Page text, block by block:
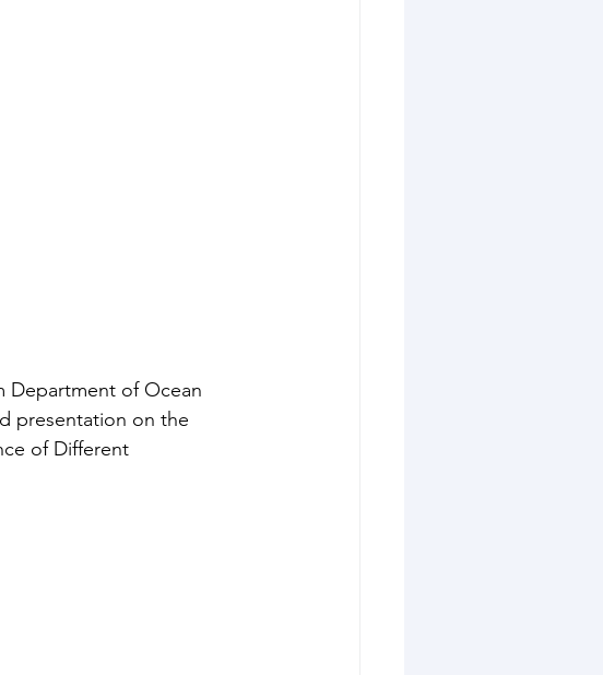
Department of Ocean
presentation on the
of Different